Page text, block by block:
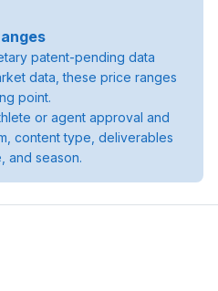
patent-pending data
data, these price ranges
point.
or agent approval and
content type, deliverables
and season.